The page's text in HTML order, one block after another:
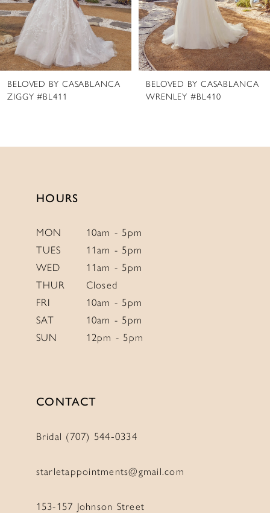
6
7
8
9BELOVED BY CASABLANCA
WRENLEY #BL410
BELOVED BY CASABLANCA
PHOENIX #BL409
HOURS
MON
10am - 5pm
TUES
11am - 5pm
WED
11am - 5pm
THUR
Closed
FRI
10am - 5pm
SAT
10am - 5pm
SUN
12pm - 5pm
CONTACT
Bridal (707) 544‑0334
starletappointments@gmail.com
153-157 Johnson Street